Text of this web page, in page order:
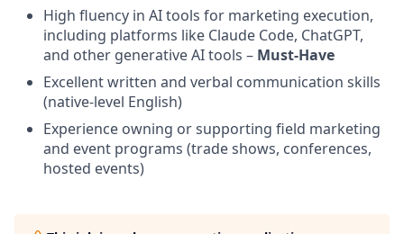
High fluency in AI tools for marketing execution,
including platforms like Claude Code, ChatGPT,
and other generative AI tools – Must-Have
Excellent written and verbal communication skills
(native-level English)
Experience owning or supporting field marketing
and event programs (trade shows, conferences,
hosted events)